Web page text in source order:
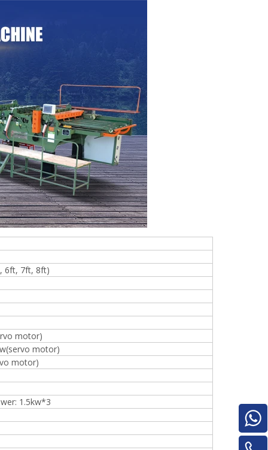
woodworking machinery plywood stack
for material turnover machine/Panel
Turnover Machine
6ft, 7ft, 8ft)
motor)
motor)
motor)
1.5kw*3